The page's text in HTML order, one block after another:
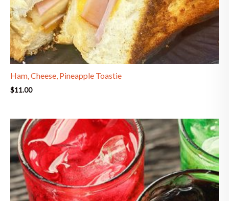
Ham, Cheese, Pineapple Toastie
$11.00